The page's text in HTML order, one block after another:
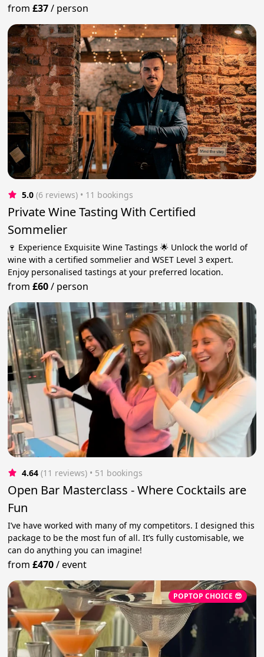
from£37/ person
5.0 (6 reviews) • 11 bookings
Private Wine Tasting With Certified
Sommelier
🍷 Experience Exquisite Wine Tastings 🌟 Unlock the world of
wine with a certified sommelier and WSET Level 3 expert.
Enjoy personalised tastings at your preferred location.
from£60/ person
4.64 (11 reviews) • 51 bookings
Open Bar Masterclass - Where Cocktails are
Fun
I’ve have worked with many of my competitors. I designed this
package to be the most fun of all. It’s fully customisable, we
can do anything you can imagine!
from£470/event
POPTOP CHOICE 😎